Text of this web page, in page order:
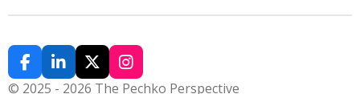
F
a
L
i
X
I
n
© 2025 - 2026 The Pechko Perspective